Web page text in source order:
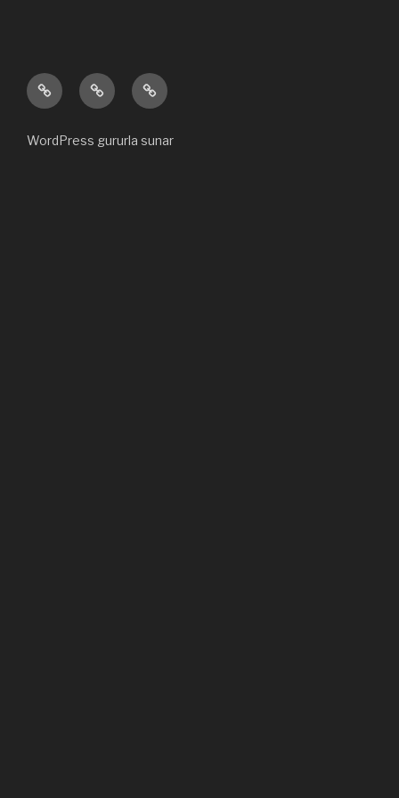
Ana
sayfa
Hakkımızda
Bize
ulaşın
WordPress gururla sunar